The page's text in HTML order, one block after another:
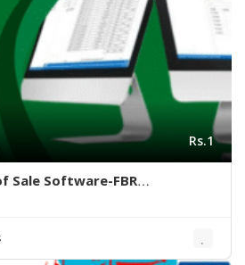
Rs.1
Sale Software-FBR